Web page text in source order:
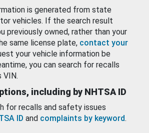
is generated from state
vehicles. If the search result
previously owned, rather than your
same license plate, contact your
your vehicle information be
you can search for recalls
VIN.
including by NHTSA ID
for recalls and safety issues
ID and complaints by keyword.